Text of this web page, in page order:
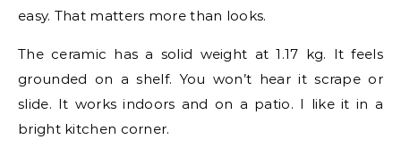
easy. That matters more than looks.
The ceramic has a solid weight at 1.17 kg. It feels
grounded on a shelf. You won’t hear it scrape or
slide. It works indoors and on a patio. I like it in a
bright kitchen corner.